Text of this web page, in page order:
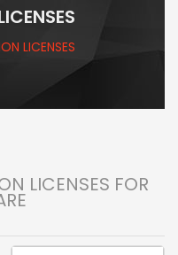
LICENSES
LICENSES FOR